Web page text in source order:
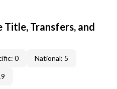
Title, Transfers, and
0 National: 5